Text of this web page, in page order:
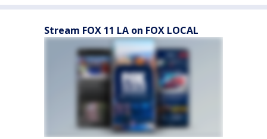
Stream FOX 11 LA on FOX LOCAL